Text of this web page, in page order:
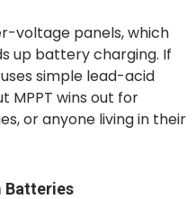
voltage panels, which
up battery charging. If
simple lead-acid
MPPT wins out for
or anyone living in their
Batteries